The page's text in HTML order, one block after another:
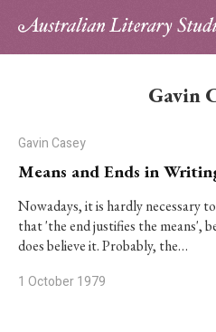
Sign in
Contributors
PhD Essay Prize
Gavin
Gavin Casey
Means and Ends in
Nowadays, it is hardly necessary
that 'the end justifies the means',
does believe it. Probably, the…
1 October 1979